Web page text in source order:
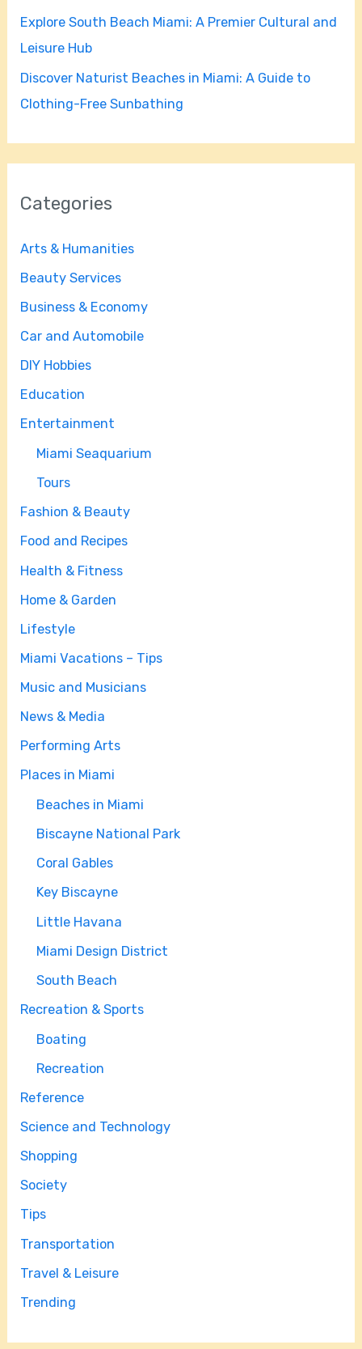
Explore South Beach Miami: A Premier Cultural and
Leisure Hub
Discover Naturist Beaches in Miami: A Guide to
Clothing-Free Sunbathing
Categories
Arts & Humanities
Beauty Services
Business & Economy
Car and Automobile
DIY Hobbies
Education
Entertainment
Miami Seaquarium
Tours
Fashion & Beauty
Food and Recipes
Health & Fitness
Home & Garden
Lifestyle
Miami Vacations – Tips
Music and Musicians
News & Media
Performing Arts
Places in Miami
Beaches in Miami
Biscayne National Park
Coral Gables
Key Biscayne
Little Havana
Miami Design District
South Beach
Recreation & Sports
Boating
Recreation
Reference
Science and Technology
Shopping
Society
Tips
Transportation
Travel & Leisure
Trending